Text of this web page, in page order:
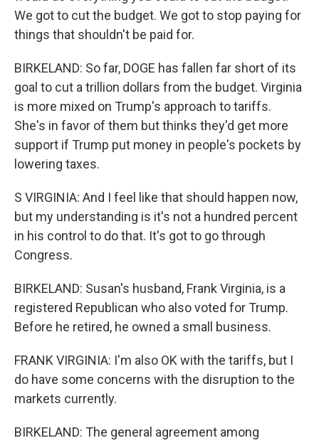
We got to cut the budget. We got to stop paying for
things that shouldn't be paid for.
BIRKELAND: So far, DOGE has fallen far short of its
goal to cut a trillion dollars from the budget. Virginia
is more mixed on Trump's approach to tariffs.
She's in favor of them but thinks they'd get more
support if Trump put money in people's pockets by
lowering taxes.
S VIRGINIA: And I feel like that should happen now,
but my understanding is it's not a hundred percent
in his control to do that. It's got to go through
Congress.
BIRKELAND: Susan's husband, Frank Virginia, is a
registered Republican who also voted for Trump.
Before he retired, he owned a small business.
FRANK VIRGINIA: I'm also OK with the tariffs, but I
do have some concerns with the disruption to the
markets currently.
BIRKELAND: The general agreement among